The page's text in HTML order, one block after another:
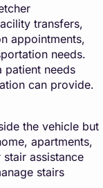
transfers,
appointments,
needs.
patient needs
can provide.
the vehicle but
apartments,
assistance
stairs